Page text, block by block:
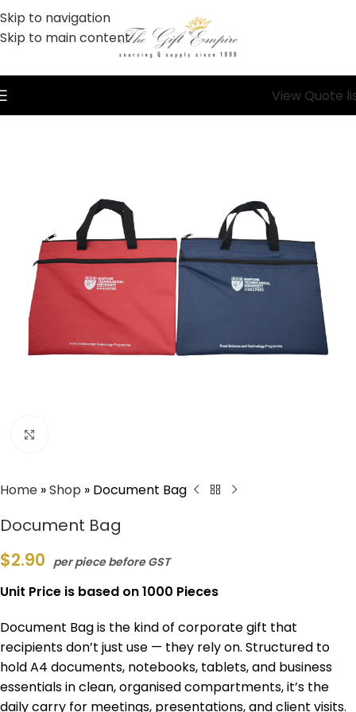
Skip to navigation
Skip to main content
View Quote
Home »Shop » Document Bag
Document Bag
$2.90 per piece before GST
Unit Price is based on 1000 Pieces
Document Bag is the kind of corporate gift that
recipients don’t just use — they rely on. Structured to
hold A4 documents, notebooks, tablets, and business
essentials in clean, organised compartments, it’s the
daily carry for meetings, presentations, and client visits.